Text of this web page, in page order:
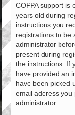
COPPA support is
years old during
instructions you
registrations to be
administrator
present during
the instructions. If
have provided an
have been picked
email address you
administrator.